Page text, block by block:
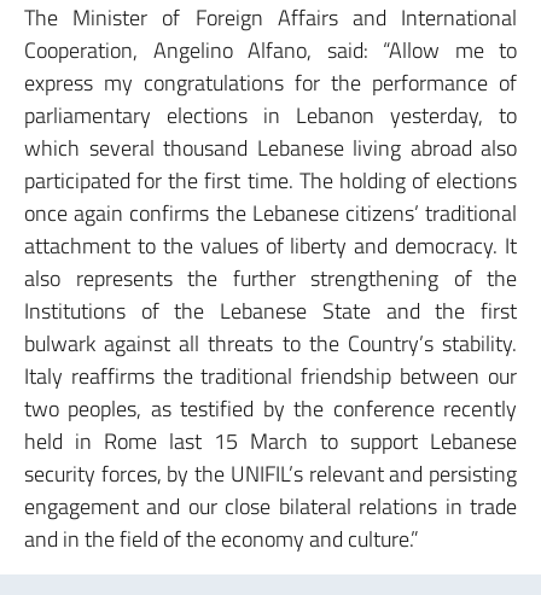
The Minister of Foreign Affairs and International
Cooperation, Angelino Alfano, said: “Allow me to
express my congratulations for the performance of
parliamentary elections in Lebanon yesterday, to
which several thousand Lebanese living abroad also
participated for the first time. The holding of elections
once again confirms the Lebanese citizens’ traditional
attachment to the values of liberty and democracy. It
also represents the further strengthening of the
Institutions of the Lebanese State and the first
bulwark against all threats to the Country’s stability.
Italy reaffirms the traditional friendship between our
two peoples, as testified by the conference recently
held in Rome last 15 March to support Lebanese
security forces, by the UNIFIL’s relevant and persisting
engagement and our close bilateral relations in trade
and in the field of the economy and culture.”